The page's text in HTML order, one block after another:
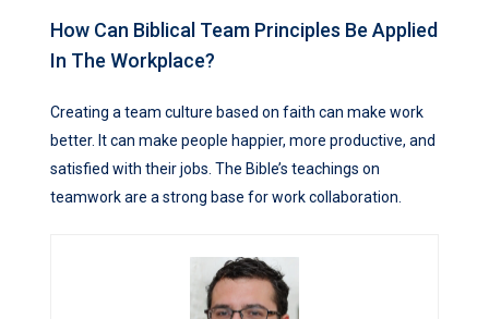
How Can Biblical Team Principles Be Applied
In The Workplace?
Creating a team culture based on faith can make work
better. It can make people happier, more productive, and
satisfied with their jobs. The Bible’s teachings on
teamwork are a strong base for work collaboration.